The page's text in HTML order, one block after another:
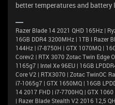
better temperatures and
Razer Blade 14 2021 QHD 165Hz |
16GB DDR4 3200MHz | 1TB l Razer
144Hz | i7-8750H | GTX 1070MQ |
Corev2 | RTX 3070 Zotac Twin Edge
1165g7 | Intel Xe 96EU | 16GB
Core V2 | RTX3070 | Zotac TwinOC
i7-1065g7 | GTX 1650MQ | 16GB
14 2017 FHD | i7-7700HQ | GTX
| Razer Blade Stealth V2 2016 12,5